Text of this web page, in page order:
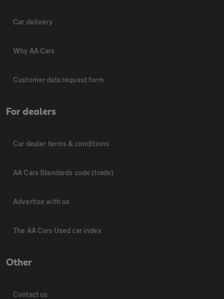
Car delivery
Why AA Cars
Customer data request form
For dealers
Car dealer terms & conditions
AA Cars Standards code (trade)
Advertise with us
The AA Cars Used car index
Other
Contact us